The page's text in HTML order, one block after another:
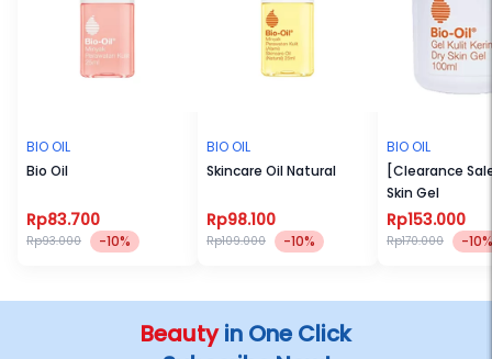
BIO OIL
Bio Oil
Rp83.700
Rp93.000 -10%
BIO OIL
Skincare Oil Natural
Rp98.100
Rp109.000 -10%
BIO OIL
[Clearance
Skin Gel
Rp153.000
Rp170.000 -10%
Beautyin One Click